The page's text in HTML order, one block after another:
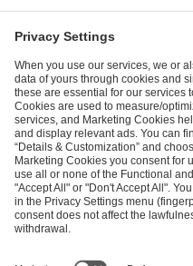
ESL FACEIT Group GER GmbH
Schanzenstraße 23
51063 Cologne, Germany
info@efg.gg
Career Press